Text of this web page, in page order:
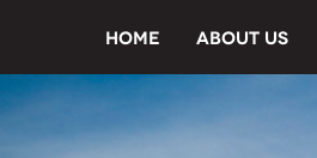
HOME ABOUT US